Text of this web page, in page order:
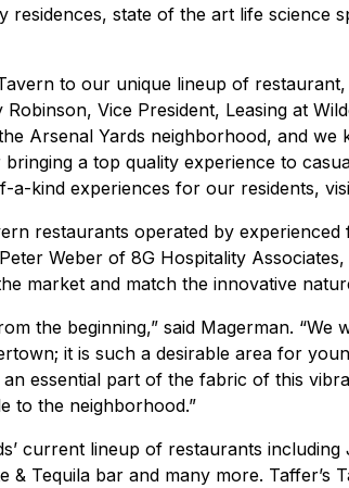
state of the art life science
to our unique lineup of
Vice President, Leasing at
Arsenal Yards neighborhood, and we
a top quality experience to
kind experiences for our residents,
restaurants operated by
Weber of 8G Hospitality
market and match the innovative
the beginning,” said Magerman. “We
it is such a desirable area for
an essential part of the fabric of this
to the neighborhood.”
current lineup of restaurants including
Tequila bar and many more. Taffer’s